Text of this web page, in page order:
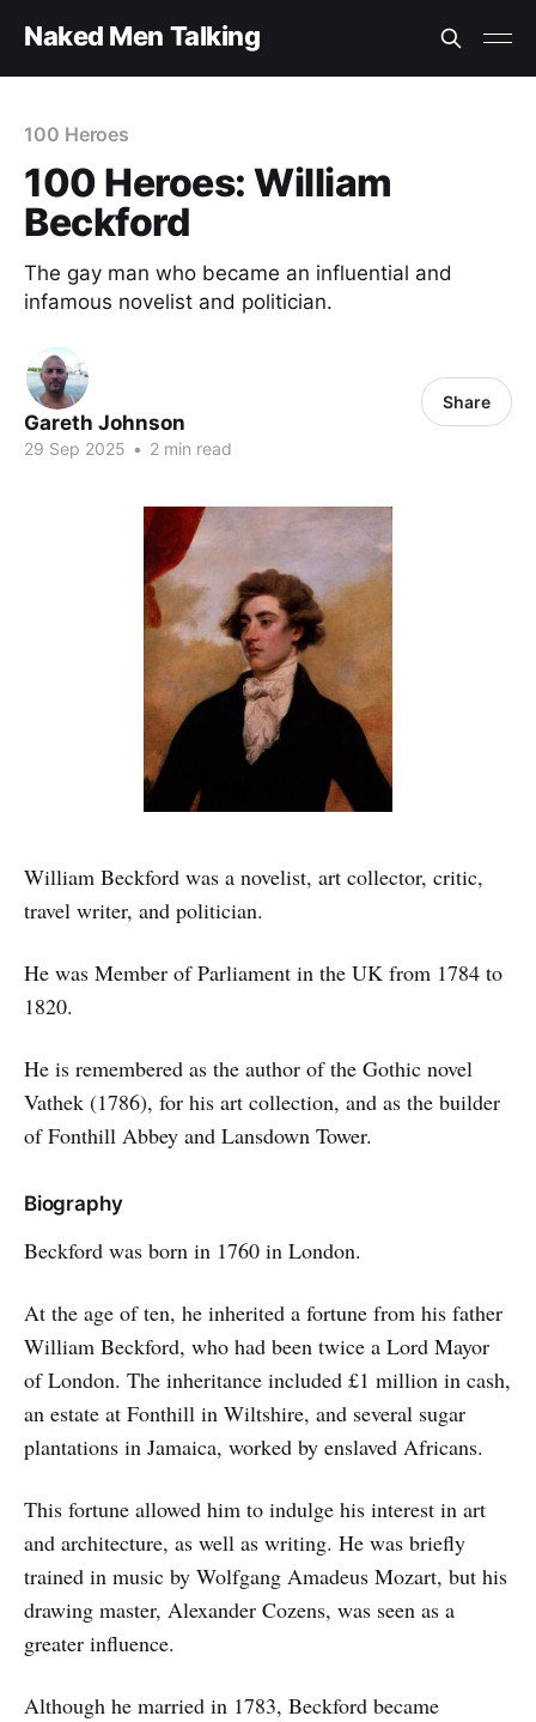
Naked Men Talking
100 Heroes
100 Heroes: William
Beckford
The gay man who became an influential and
infamous novelist and politician.
Gareth Johnson
29 Sep 2025 • 2 min read
Share
William Beckford was a novelist, art collector, critic,
travel writer, and politician.
He was Member of Parliament in the UK from 1784 to
1820.
He is remembered as the author of the Gothic novel
Vathek (1786), for his art collection, and as the builder
of Fonthill Abbey and Lansdown Tower.
Biography
Beckford was born in 1760 in London.
At the age of ten, he inherited a fortune from his father
William Beckford, who had been twice a Lord Mayor
of London. The inheritance included £1 million in cash,
an estate at Fonthill in Wiltshire, and several sugar
plantations in Jamaica, worked by enslaved Africans.
This fortune allowed him to indulge his interest in art
and architecture, as well as writing. He was briefly
trained in music by Wolfgang Amadeus Mozart, but his
drawing master, Alexander Cozens, was seen as a
greater influence.
Although he married in 1783, Beckford became